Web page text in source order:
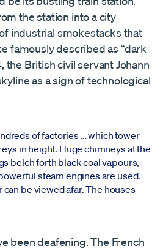
the station into a city
industrial smokestacks that
famously described as “dark
the British civil servant Johann
as a sign of technological
of factories … which tower
in height. Huge chimneys at the
belch forth black coal vapours,
steam engines are used.
be viewed afar. The houses
been deafening. The French